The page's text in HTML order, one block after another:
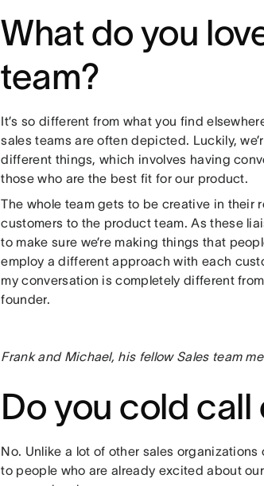
What do you
team?
It’s so different from what you find
sales teams are often depicted. Luckily,
different things, which involves having
those who are the best fit for our product.
The whole team gets to be creative in
customers to the product team. As these
to make sure we’re making things that
employ a different approach with each
my conversation is completely different
founder.
Frank and Michael, his fellow Sales team
Do you cold call
No. Unlike a lot of other sales
to people who are already excited about